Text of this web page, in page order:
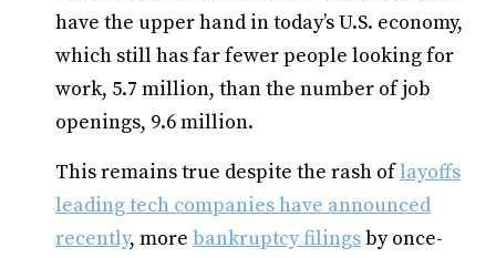
have the upper hand in today’s U.S. economy,
which still has far fewer people looking for
work, 5.7 million, than the number of job
openings, 9.6 million.
This remains true despite the rash oflayoffs
leading tech companies have announced
recently, more bankruptcy filingsby once-